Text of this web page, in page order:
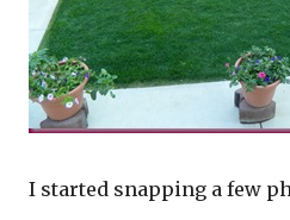
I started snapping a few